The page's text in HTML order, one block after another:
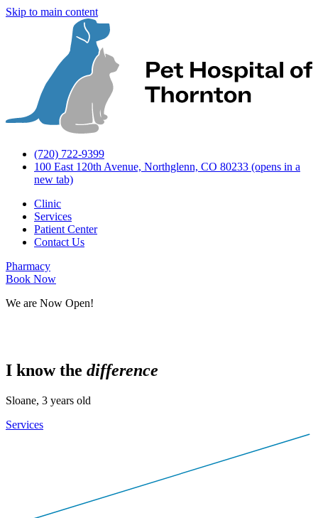
Skip to main content
(720) 722-9399
100 East 120th Avenue, Northglenn, CO 80233 (opens in a
new tab)
Clinic
Services
Patient Center
Contact Us
Pharmacy
Book Now
We are Now Open!
I know the difference
Sloane, 3 years old
Services